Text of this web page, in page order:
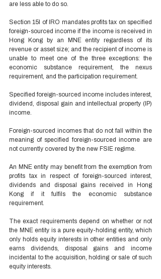
are less able to do so.
Section 15I of IRO mandates profits tax on specified
foreign-sourced income if the income is received in
Hong Kong by an MNE entity regardless of its
revenue or asset size; and the recipient of income is
unable to meet one of the three exceptions: the
economic substance requirement, the nexus
requirement, and the participation requirement.
Specified foreign-sourced income includes interest,
dividend, disposal gain and intellectual property (IP)
income.
Foreign-sourced incomes that do not fall within the
meaning of specified foreign-sourced income are
not currently covered by the new FSIE regime.
An MNE entity may benefit from the exemption from
profits tax in respect of foreign-sourced interest,
dividends and disposal gains received in Hong
Kong if it fulfils the economic substance
requirement.
The exact requirements depend on whether or not
the MNE entity is a pure equity-holding entity, which
only holds equity interests in other entities and only
earns dividends, disposal gains and income
incidental to the acquisition, holding or sale of such
equity interests.